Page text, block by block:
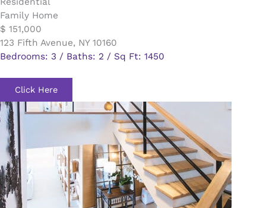
Family Home
$ 151,000
123 Fifth Avenue, NY 10160
Bedrooms: 3 / Baths: 2 / Sq Ft: 1450
Click Here